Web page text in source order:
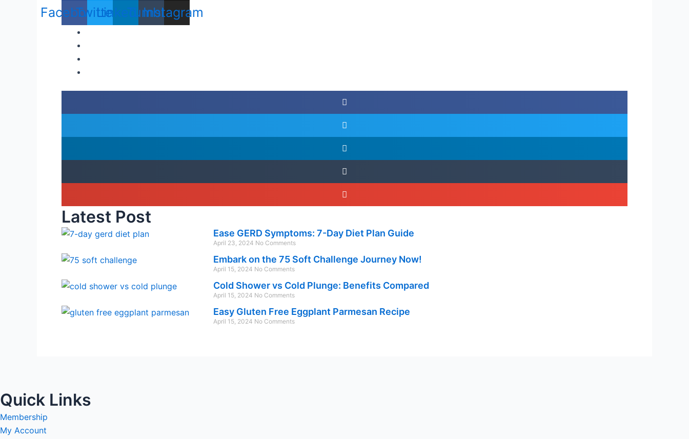
Facebook
TwitterLinkedinTumblr
Instagram
Latest Post
Ease GERD Symptoms: 7-Day Diet Plan Guide
April 23, 2024 No Comments
Embark on the 75 Soft Challenge Journey Now!
April 15, 2024 No Comments
Cold Shower vs Cold Plunge: Benefits Compared
April 15, 2024 No Comments
Easy Gluten Free Eggplant Parmesan Recipe
April 15, 2024 No Comments
Quick Links
Membership
My Account